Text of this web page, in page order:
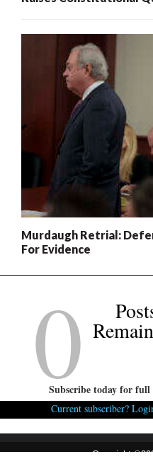
Murdaugh Retrial:
For Evidence
Copyright
0
Subscribe today for full
Current subscriber?